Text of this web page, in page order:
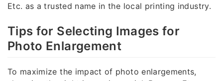
Etc. as a trusted name in the local printing industry.
Tips for Selecting Images for
Photo Enlargement
To maximize the impact of photo enlargements,